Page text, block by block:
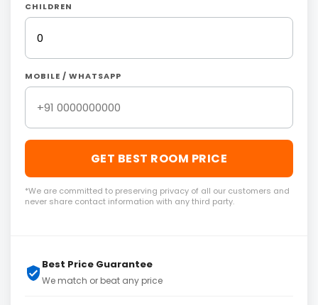
CHILDREN
MOBILE / WHATSAPP
GET BEST ROOM PRICE
*We are committed to preserving privacy of all our customers and
never share contact information with any third party.
Best Price Guarantee
We match or beat any price